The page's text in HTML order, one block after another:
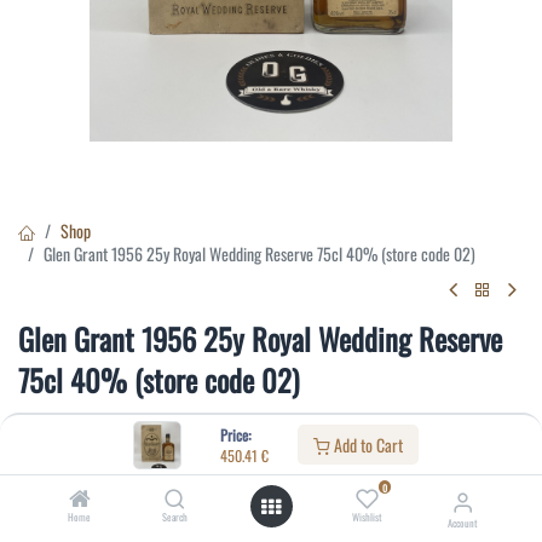
Price:
450.41 € Add to Cart
Home Search
0
Wishlist Account
Shop
Glen Grant 1956 25y Royal Wedding Reserve 75cl 40% (store code 02)
Glen Grant 1956 25y Royal Wedding Reserve
75cl 40% (store code 02)
(0 review)
Specifications: